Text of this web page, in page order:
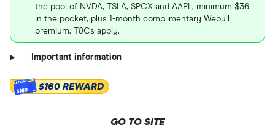
the pool of NVDA, TSLA, SPCX and AAPL, minimum $36
in the pocket, plus 1-month complimentary Webull
premium. T&Cs apply.
Important information
$160 $160 REWARD
GO TO SITE